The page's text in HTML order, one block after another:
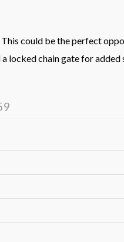
could be the perfect
locked chain gate for